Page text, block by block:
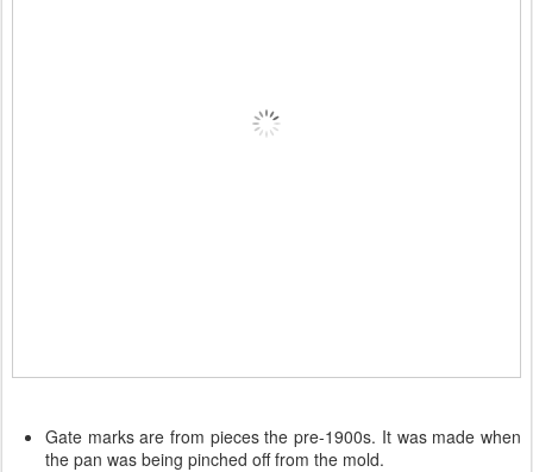
Gate marks are from pieces the pre-1900s. It was made when
the pan was being pinched off from the mold.